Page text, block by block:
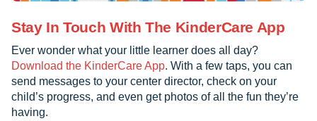
Stay In Touch With The KinderCare App
Ever wonder what your little learner does all day?
Download the KinderCare App. With a few taps, you can
send messages to your center director, check on your
child’s progress, and even get photos of all the fun they’re
having.